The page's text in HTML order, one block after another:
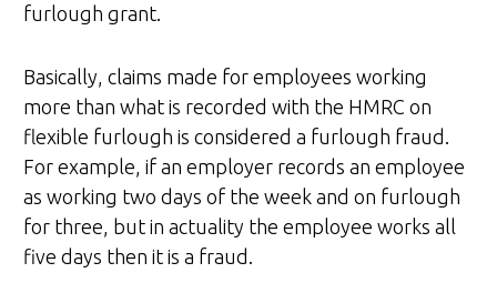
furlough grant.
Basically, claims made for employees working
more than what is recorded with the HMRC on
flexible furlough is considered a furlough fraud.
For example, if an employer records an employee
as working two days of the week and on furlough
for three, but in actuality the employee works all
five days then it is a fraud.